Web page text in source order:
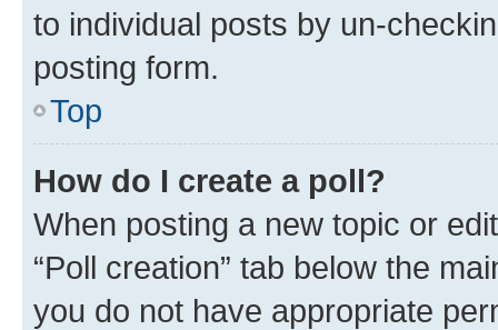
to individual posts by un-
posting form.
Top
How do I create a poll?
When posting a new topic or
“Poll creation” tab below the
you do not have appropriate